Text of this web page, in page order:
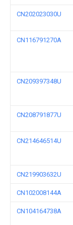
CN202023030U
CN116791270A
CN209397348U
CN208791877U
CN214646514U
CN219903632U
CN102008144A
CN104164738A